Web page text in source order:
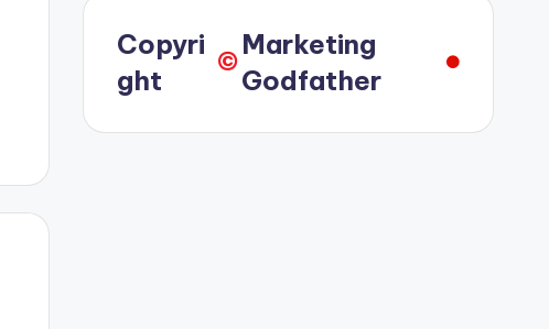
Copyri
ght
©️
Marketing
Godfather